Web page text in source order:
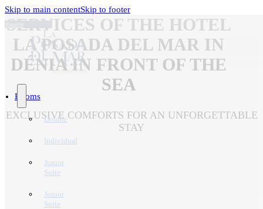
Skip to main contentSkip to footer
Reserve
Rooms
Double
Individual
Junior
Suite
Junior
Suite
SERVICES OF THE HOTEL
LA POSADA DEL MAR IN
DÉNIA IN FRONT OF THE
SEA
EXCLUSIVE COMFORTS FOR AN UNFORGETTABLE
STAY